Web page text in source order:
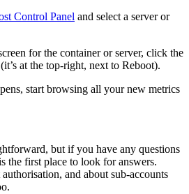
Control Panel and select a server or
for the container or server, click the
at the top-right, next to Reboot).
start browsing all your new metrics
but if you have any questions
the first place to look for answers.
and about sub-accounts